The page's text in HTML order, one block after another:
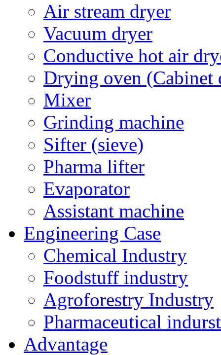
Air stream dryer
Vacuum dryer
Conductive hot air
Drying oven (Cabinet
Mixer
Grinding machine
Sifter (sieve)
Pharma lifter
Evaporator
Assistant machine
Engineering Case
Chemical Industry
Foodstuff industry
Agroforestry Industry
Pharmaceutical
Advantage